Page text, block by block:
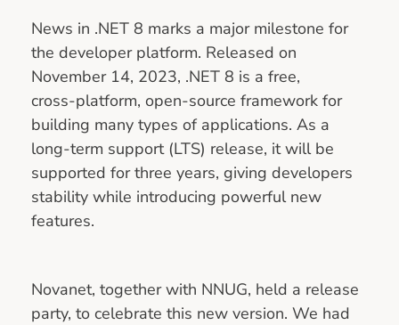
News in .NET 8 marks a major milestone for
the developer platform. Released on
November 14, 2023, .NET 8 is a free,
cross‑platform, open‑source framework for
building many types of applications. As a
long‑term support (LTS) release, it will be
supported for three years, giving developers
stability while introducing powerful new
features.
Novanet, together with NNUG, held a release
party, to celebrate this new version. We had